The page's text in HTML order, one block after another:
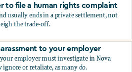
to file a human rights complaint
usually ends in a private settlement, not
the trade-off.
to file a human rights complaint
to your employer
employer must investigate in Nova
or retaliate, as many do.